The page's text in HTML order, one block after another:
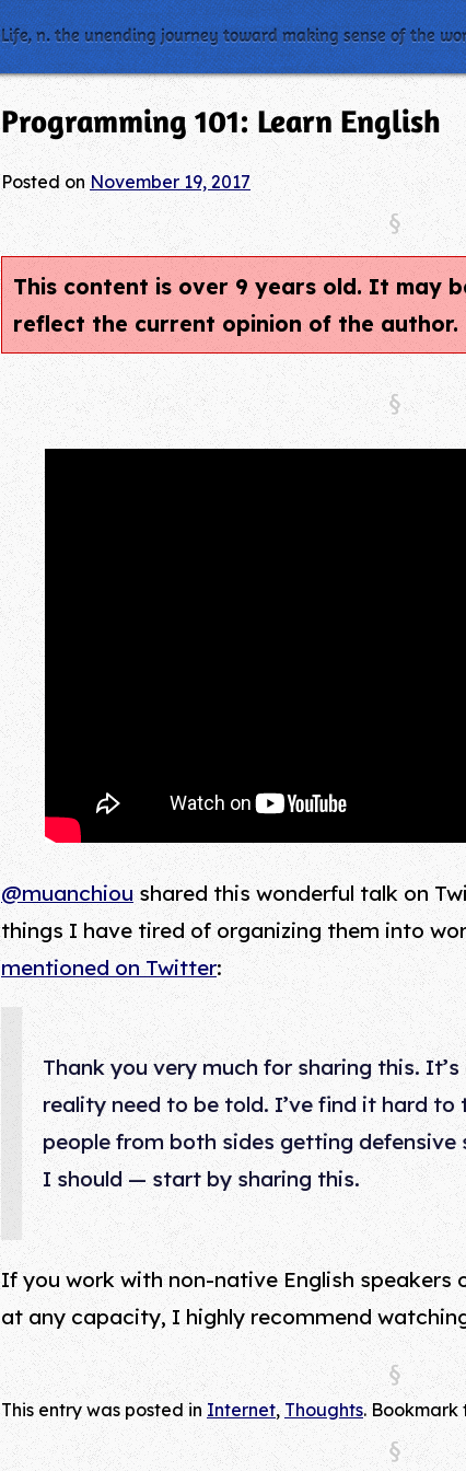
Life, n. the unending journey toward making sense of the
Programming 101: Learn English
Posted on November 19, 2017
This content is over 9 years old. It may
reflect the current opinion of the author.
@muanchioushared this wonderful talk on
things I have tired of organizing them into
mentioned on Twitter:
Thank you very much for sharing this.
reality need to be told. I’ve find it hard
people from both sides getting
I should — start by sharing this.
If you work with non-native English
at any capacity, I highly recommend
This entry was posted in Internet, Thoughts. Bookmark